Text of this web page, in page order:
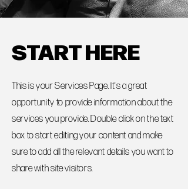
START HERE
This is your Services Page. It's a great
opportunity to provide information about the
services you provide. Double click on the text
box to start editing your content and make
sure to add all the relevant details you want to
share with site visitors.